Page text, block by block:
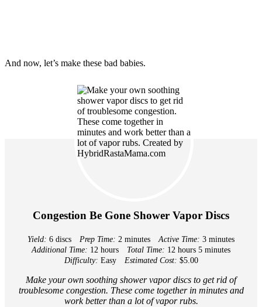
And now, let’s make these bad babies.
Congestion Be Gone Shower Vapor Discs
Yield: 6 discs Prep Time: 2 minutes Active Time: 3 minutes
Additional Time: 12 hours Total Time: 12 hours 5 minutes
Difficulty: Easy Estimated Cost: $5.00
Make your own soothing shower vapor discs to get rid of
troublesome congestion. These come together in minutes and
work better than a lot of vapor rubs.